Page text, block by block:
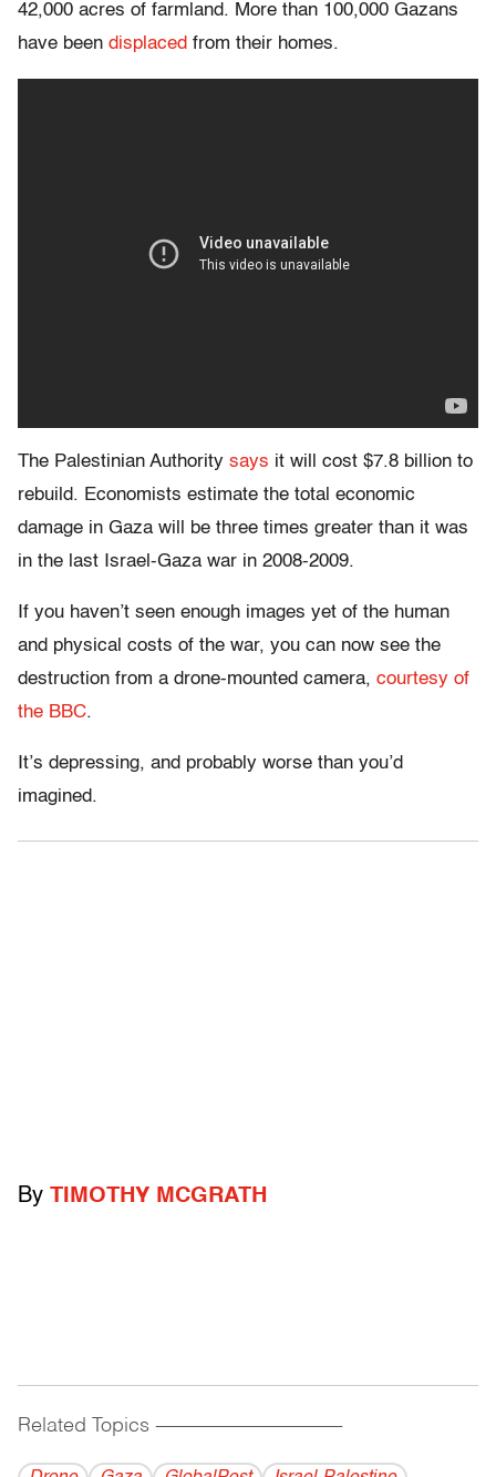
42,000 acres of farmland. More than 100,000 Gazans
have been displaced from their homes.
The Palestinian Authority says it will cost $7.8 billion to
rebuild. Economists estimate the total economic
damage in Gaza will be three times greater than it was
in the last Israel-Gaza war in 2008-2009.
If you haven’t seen enough images yet of the human
and physical costs of the war, you can now see the
destruction from a drone-mounted camera, courtesy of
the BBC.
It’s depressing, and probably worse than you’d
imagined.
By TIMOTHY MCGRATH
Related Topics ------------------------------------------